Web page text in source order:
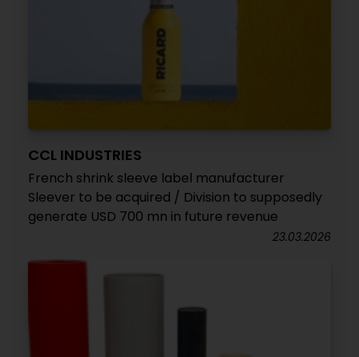
CCL INDUSTRIES
French shrink sleeve label manufacturer
Sleever to be acquired / Division to supposedly
generate USD 700 mn in future revenue
23.03.2026